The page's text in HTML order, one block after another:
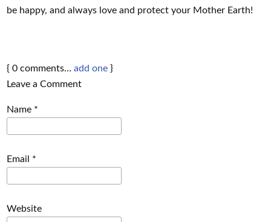
be happy, and always love and protect your Mother Earth!
{ 0 comments… add one }
Leave a Comment
Name *
Email *
Website